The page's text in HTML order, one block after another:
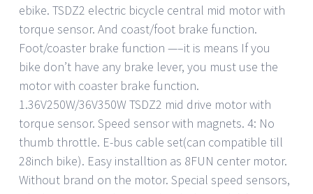
ebike. TSDZ2 electric bicycle central mid motor with
torque sensor. And coast/foot brake function.
Foot/coaster brake function —–it is means If you
bike don’t have any brake lever, you must use the
motor with coaster brake function.
1.36V250W/36V350W TSDZ2 mid drive motor with
torque sensor. Speed sensor with magnets. 4: No
thumb throttle. E-bus cable set(can compatible till
28inch bike). Easy installtion as 8FUN center motor.
Without brand on the motor. Special speed sensors,